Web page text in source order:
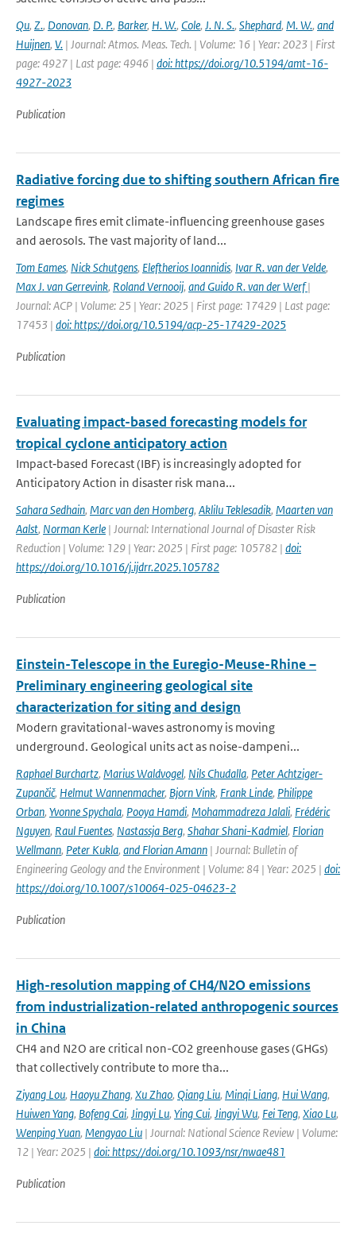
Qu, Z., Donovan, D. P., Barker, H. W., Cole, J. N. S., Shephard, M. W., and
Huijnen, V. | Journal: Atmos. Meas. Tech. | Volume: 16 | Year: 2023 | First
page: 4927 | Last page: 4946 | doi: https://doi.org/10.5194/amt-16-
4927-2023
Publication
Radiative forcing due to shifting southern African fire
regimes
Landscape fires emit climate-influencing greenhouse gases
and aerosols. The vast majority of land...
Tom Eames, Nick Schutgens, Eleftherios Ioannidis, Ivar R. van der Velde,
Max J. van Gerrevink, Roland Vernooij, and Guido R. van der Werf|
Journal: ACP | Volume: 25 | Year: 2025 | First page: 17429 | Last page:
17453 | doi: https://doi.org/10.5194/acp-25-17429-2025
Publication
Evaluating impact-based forecasting models for
tropical cyclone anticipatory action
Impact‐based Forecast (IBF) is increasingly adopted for
Anticipatory Action in disaster risk mana...
Sahara Sedhain, Marc van den Homberg, Aklilu Teklesadik, Maarten van
Aalst, Norman Kerle | Journal: International Journal of Disaster Risk
Reduction | Volume: 129 | Year: 2025 | First page: 105782 | doi:
https://doi.org/10.1016/j.ijdrr.2025.105782
Publication
Einstein-Telescope in the Euregio-Meuse-Rhine –
Preliminary engineering geological site
characterization for siting and design
Modern gravitational-waves astronomy is moving
underground. Geological units act as noise-dampeni...
Raphael Burchartz, Marius Waldvogel, Nils Chudalla, Peter Achtziger-
Zupančič, Helmut Wannenmacher, Bjorn Vink, Frank Linde, Philippe
Orban, Yvonne Spychala, Pooya Hamdi, Mohammadreza Jalali, Frédéric
Nguyen, Raul Fuentes, Nastassja Berg, Shahar Shani-Kadmiel, Florian
Wellmann, Peter Kukla, and Florian Amann | Journal: Bulletin of
Engineering Geology and the Environment | Volume: 84 | Year: 2025 | doi:
https://doi.org/10.1007/s10064-025-04623-2
Publication
High-resolution mapping of CH4/N2O emissions
from industrialization-related anthropogenic sources
in China
CH4 and N2O are critical non-CO2 greenhouse gases (GHGs)
that collectively contribute to more tha...
Ziyang Lou, Haoyu Zhang, Xu Zhao, Qiang Liu, Minqi Liang, Hui Wang,
Huiwen Yang, Bofeng Cai, Jingyi Lu, Ying Cui, Jingyi Wu, Fei Teng, Xiao Lu,
Wenping Yuan, Mengyao Liu | Journal: National Science Review | Volume:
12 | Year: 2025 | doi: https://doi.org/10.1093/nsr/nwae481
Publication